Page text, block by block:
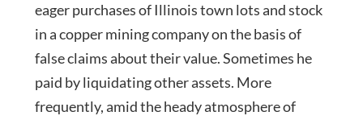
eager purchases of Illinois town lots and stock
in a copper mining company on the basis of
false claims about their value. Sometimes he
paid by liquidating other assets. More
frequently, amid the heady atmosphere of